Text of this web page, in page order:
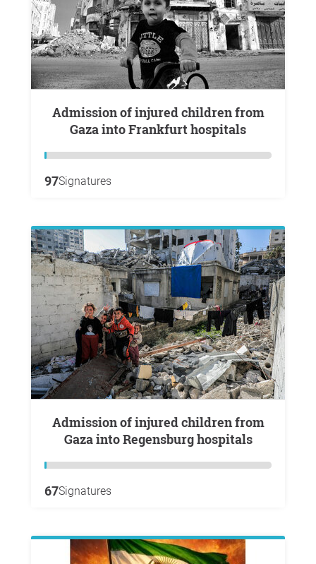
Admission of injured children from
Gaza into Frankfurt hospitals
97Signatures
Admission of injured children from
Gaza into Regensburg hospitals
67Signatures